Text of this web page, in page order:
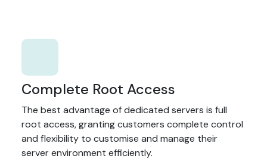
Complete Root Access
The best advantage of dedicated servers is full
root access, granting customers complete control
and flexibility to customise and manage their
server environment efficiently.